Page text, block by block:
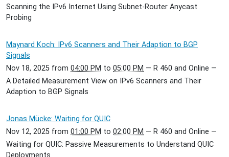
Scanning the IPv6 Internet Using Subnet-Router Anycast
Probing
Maynard Koch: IPv6 Scanners and Their Adaption to BGP
Signals
Nov 18, 2025 from 04:00 PM to 05:00 PM — R 460 and Online —
A Detailed Measurement View on IPv6 Scanners and Their
Adaption to BGP Signals
Jonas Mücke: Waiting for QUIC
Nov 12, 2025 from 01:00 PM to 02:00 PM — R 460 and Online —
Waiting for QUIC: Passive Measurements to Understand QUIC
Deployments